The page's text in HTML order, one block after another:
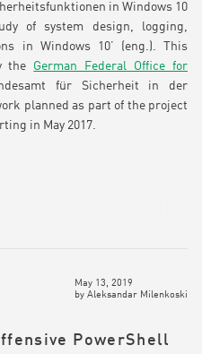
in Windows 10
of system design, logging,
in Windows 10’ (eng.). This
the German Federal Office for
für Sicherheit in der
planned as part of the project
in May 2017.
May 13, 2019
by Aleksandar Milenkoski
PowerShell